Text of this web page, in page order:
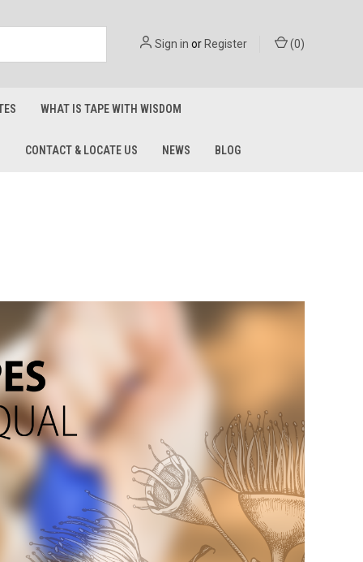
Sign in orRegister (0)
WHAT IS TAPE WITH WISDOM
CONTACT & LOCATE US NEWS BLOG